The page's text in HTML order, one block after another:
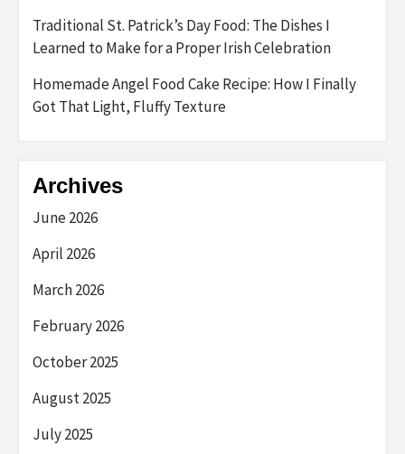
Traditional St. Patrick’s Day Food: The Dishes I
Learned to Make for a Proper Irish Celebration
Homemade Angel Food Cake Recipe: How I Finally
Got That Light, Fluffy Texture
Archives
June 2026
April 2026
March 2026
February 2026
October 2025
August 2025
July 2025